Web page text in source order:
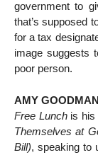
government to
that’s supposed
for a tax
image suggests
poor person.
AMY
Free Lunchis his
Themselves at
Bill), speaking to